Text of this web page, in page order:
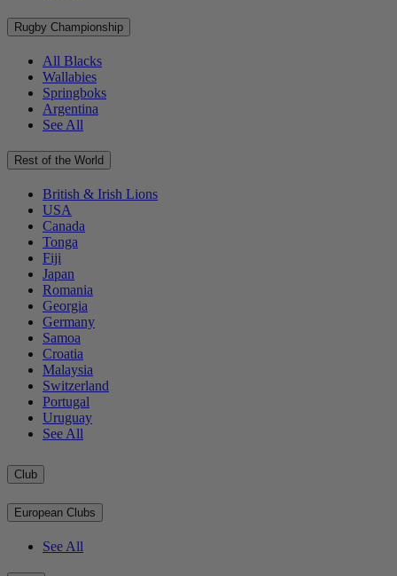
Rugby Championship
All Blacks
Wallabies
Springboks
Argentina
See All
Rest of the World
British & Irish Lions
USA
Canada
Tonga
Fiji
Japan
Romania
Georgia
Germany
Samoa
Croatia
Malaysia
Switzerland
Portugal
Uruguay
See All
Club
European Clubs
See All